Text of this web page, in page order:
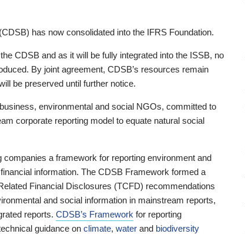
has now consolidated into the IFRS Foundation.
CDSB and as it will be fully integrated into the ISSB, no
By joint agreement, CDSB’s resources remain
be preserved until further notice.
environmental and social NGOs, committed to
corporate reporting model to equate natural social
a framework for reporting environment and
information. The CDSB Framework formed a
Financial Disclosures (TCFD) recommendations
and social information in mainstream reports,
reports. CDSB’s Framework for reporting
guidance on climate, water and biodiversity